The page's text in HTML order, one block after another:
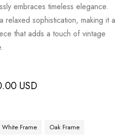
embraces timeless elegance.
relaxed sophistication, making it a
that adds a touch of vintage
USD
White Frame
Oak Frame